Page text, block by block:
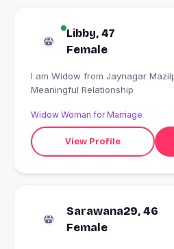
Libby, 47
Female
I am Widow from Jaynagar Mazilpur, India looking for
Meaningful Relationship
Widow Woman for Marriage
View Profile
Sarawana29, 46
Female